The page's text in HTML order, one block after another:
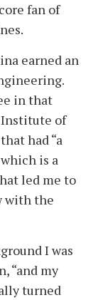
fan of
earned an
in that
Institute of
had “a
is a
led me to
with the
I was
“and my
turned